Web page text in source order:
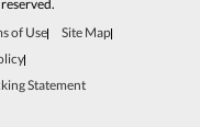
of Use
Site Map
Statement